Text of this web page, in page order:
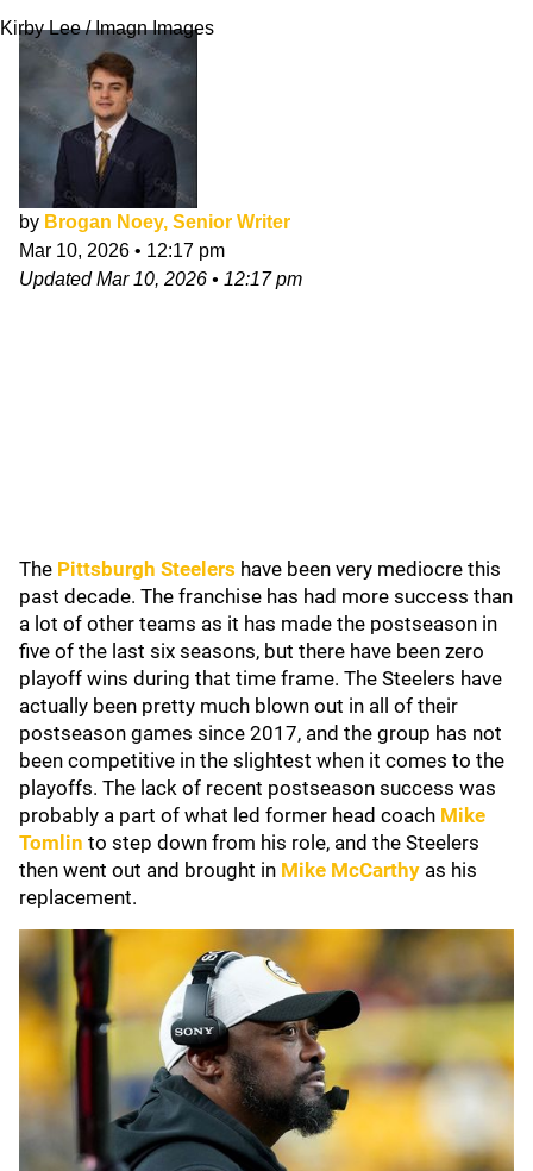
Kirby Lee / Imagn Images
by Brogan Noey, Senior Writer
Mar 10, 2026 • 12:17 pm
UpdatedMar 10, 2026 • 12:17 pm
The Pittsburgh Steelers have been very mediocre this
past decade. The franchise has had more success than
a lot of other teams as it has made the postseason in
five of the last six seasons, but there have been zero
playoff wins during that time frame. The Steelers have
actually been pretty much blown out in all of their
postseason games since 2017, and the group has not
been competitive in the slightest when it comes to the
playoffs. The lack of recent postseason success was
probably a part of what led former head coach Mike
Tomlin to step down from his role, and the Steelers
then went out and brought in Mike McCarthy as his
replacement.